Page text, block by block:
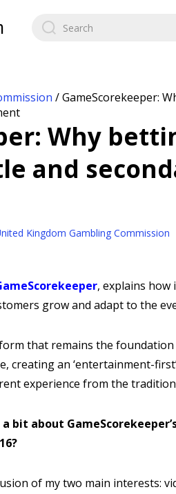
/GameScorekeeper:
Why
and
Kingdom Gambling Commission
, explains how
grow and adapt to the
that remains the
creating an ‘entertainment-
experience from the
bit about
of my two main interests: